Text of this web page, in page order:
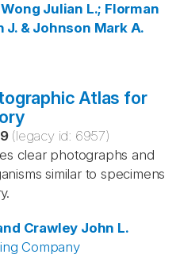
Julian L.; Florman
J. & Johnson Mark A.
Atlas for
(legacy id: 6957)
clear photographs and
similar to specimens
Crawley John L.
Company